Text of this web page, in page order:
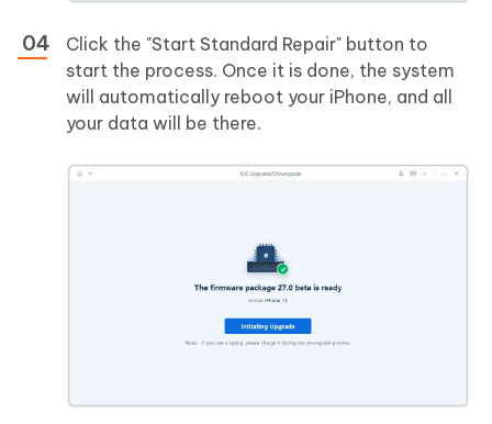
Click the "Start Standard Repair" button to
start the process. Once it is done, the system
will automatically reboot your iPhone, and all
your data will be there.